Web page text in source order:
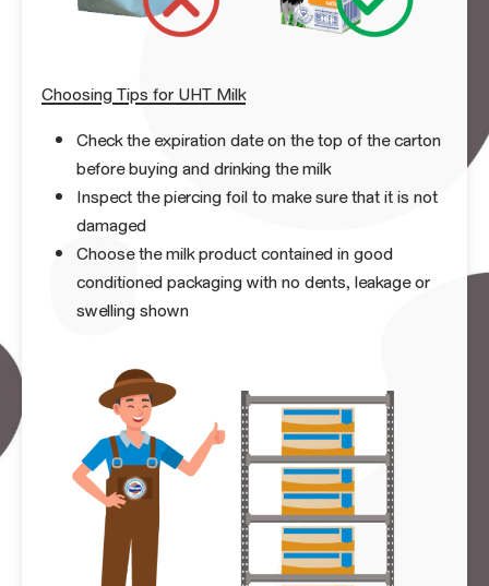
Choosing Tips for UHT Milk
Check the expiration date on the top of the carton
before buying and drinking the milk
Inspect the piercing foil to make sure that it is not
damaged
Choose the milk product contained in good
conditioned packaging with no dents, leakage or
swelling shown